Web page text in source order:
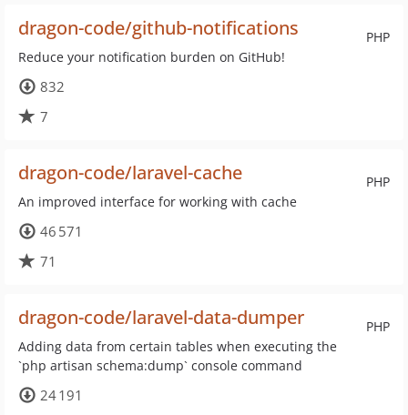
PHP
dragon-code/github-notifications
Reduce your notification burden on GitHub!
832
7
PHP
dragon-code/laravel-cache
An improved interface for working with cache
46 571
71
PHP
dragon-code/laravel-data-dumper
Adding data from certain tables when executing the
`php artisan schema:dump` console command
24 191